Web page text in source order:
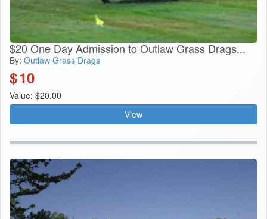
$20 One Day Admission to Outlaw Grass Drags...
By: Outlaw Grass Drags
$10
Value: $20.00
View